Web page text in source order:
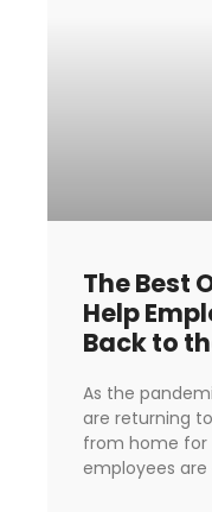
The Best
Help
Back to
As the
are returning
from home for
employees